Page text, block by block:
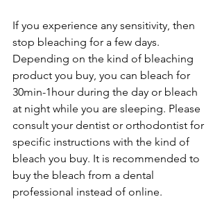
If you experience any sensitivity, then
stop bleaching for a few days.
Depending on the kind of bleaching
product you buy, you can bleach for
30min-1hour during the day or bleach
at night while you are sleeping. Please
consult your dentist or orthodontist for
specific instructions with the kind of
bleach you buy. It is recommended to
buy the bleach from a dental
professional instead of online.